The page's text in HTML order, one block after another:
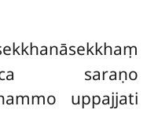
saraṇo
uppajjati